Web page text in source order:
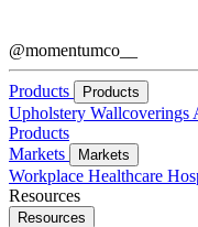
@momentumco__
Products Products
Upholstery Wallcoverings
Products
Markets
Markets
Workplace Healthcare
Resources
Resources